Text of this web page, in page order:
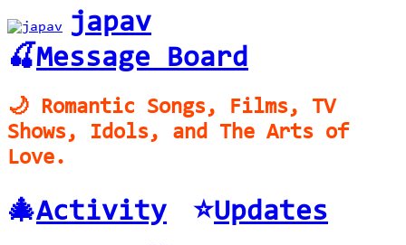
japav
🍒Message Board
🌙 Romantic Songs, Films, TV
Shows, Idols, and The Arts of
Love.
🎄Activity ⭐️Updates